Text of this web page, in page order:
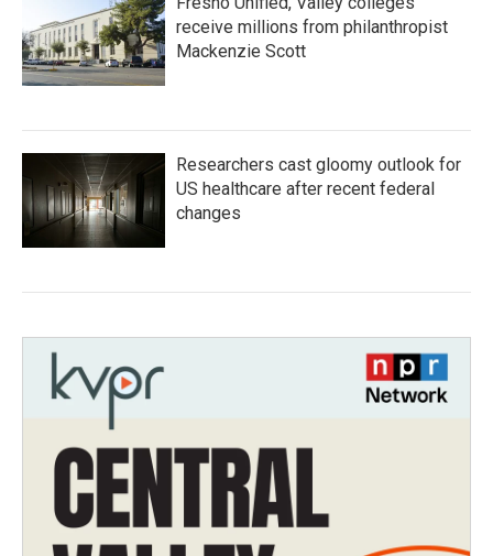
receive millions from philanthropist
Mackenzie Scott
Researchers cast gloomy outlook for
US healthcare after recent federal
changes